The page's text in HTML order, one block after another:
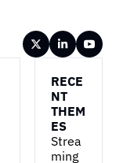
RECE
NT
THEM
ES
Strea
ming